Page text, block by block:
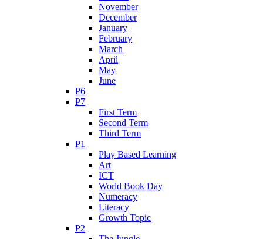
November
December
January
February
March
April
May
June
P6
P7
First Term
Second Term
Third Term
P1
Play Based Learning
Art
ICT
World Book Day
Numeracy
Literacy
Growth Topic
P2